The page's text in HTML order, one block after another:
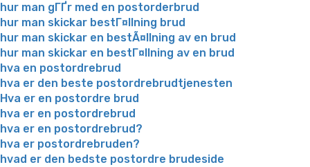
hur man gГҐr med en postorderbrud
hur man skickar bestГ¤llning brud
hur man skickar en bestÃ¤llning av en brud
hur man skickar en bestГ¤llning av en brud
hva en postordrebrud
hva er den beste postordrebrudtjenesten
Hva er en postordre brud
hva er en postordrebrud
hva er en postordrebrud?
hva er postordrebruden?
hvad er den bedste postordre brudeside